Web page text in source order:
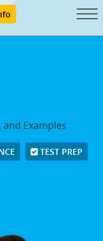
Examples
TEST PREP